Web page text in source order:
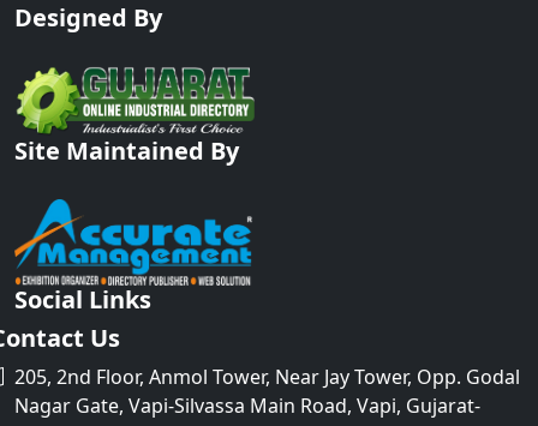
Designed By
Site Maintained By
Social Links
Us
205, 2nd Floor, Anmol Tower, Near Jay Tower, Opp. Godal
Nagar Gate, Vapi-Silvassa Main Road, Vapi, Gujarat-